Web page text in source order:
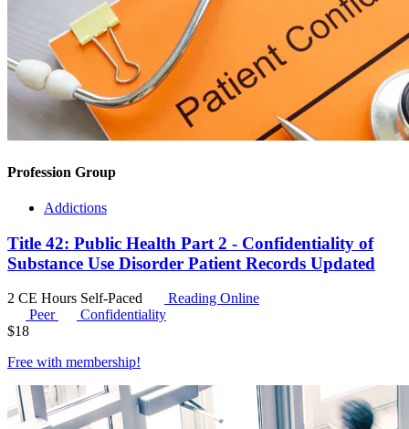
Profession Group
Addictions
Title 42: Public Health Part 2 - Confidentiality of
Substance Use Disorder Patient Records Updated
2 CE Hours Self-Paced
Reading Online
Peer
Confidentiality
$18
Free with membership!